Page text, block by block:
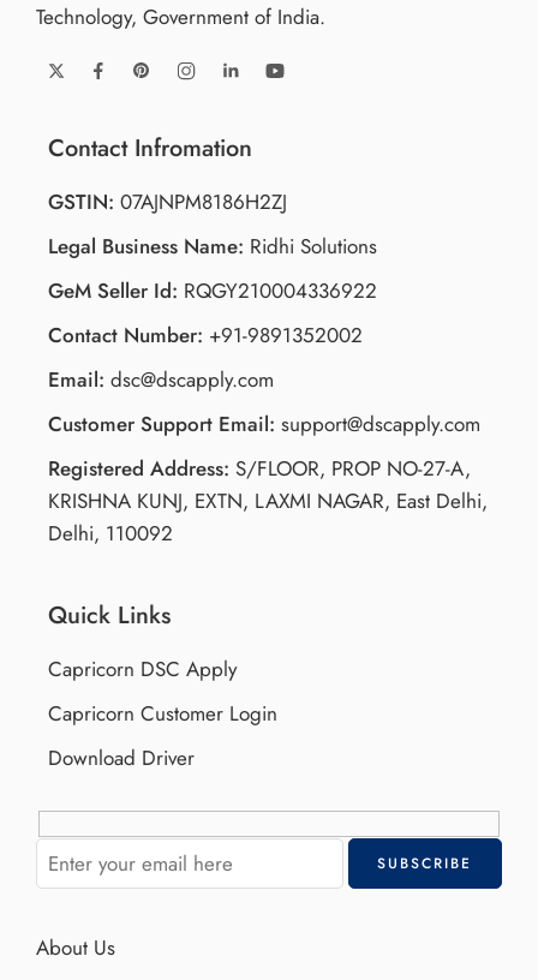
Technology, Government of India.
Contact Infromation
GSTIN: 07AJNPM8186H2ZJ
Legal Business Name: Ridhi Solutions
GeM Seller Id: RQGY210004336922
Contact Number: +91-9891352002
Email: dsc@dscapply.com
Customer Support Email: support@dscapply.com
Registered Address: S/FLOOR, PROP NO-27-A,
KRISHNA KUNJ, EXTN, LAXMI NAGAR, East Delhi,
Delhi, 110092
Quick Links
Capricorn DSC Apply
Capricorn Customer Login
Download Driver
About Us